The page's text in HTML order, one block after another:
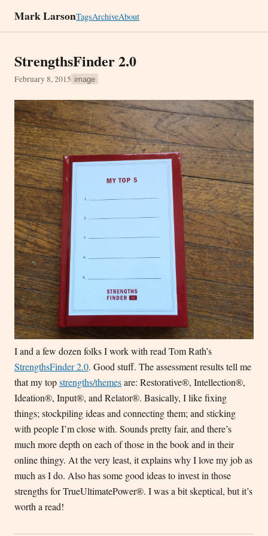
Mark LarsonTagsArchiveAbout
StrengthsFinder 2.0
February 8, 2015 image
I and a few dozen folks I work with read Tom Rath’s
StrengthsFinder 2.0. Good stuff. The assessment results tell me
that my topstrengths/themesare: Restorative®, Intellection®,
Ideation®, Input®, and Relator®. Basically, I like fixing
things; stockpiling ideas and connecting them; and sticking
with people I’m close with. Sounds pretty fair, and there’s
much more depth on each of those in the book and in their
online thingy. At the very least, it explains why I love my job as
much as I do. Also has some good ideas to invest in those
strengths for TrueUltimatePower®. I was a bit skeptical, but it’s
worth a read!